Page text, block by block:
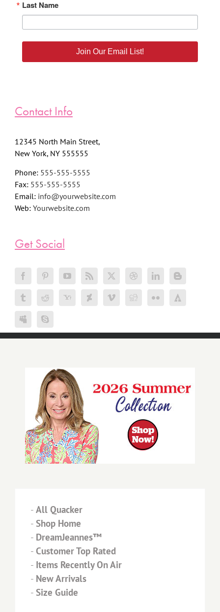
Last Name
Join Our Email List!
Contact Info
12345 North Main Street,
New York, NY 555555
Phone: 555-555-5555
Fax: 555-555-5555
Email: info@yourwebsite.com
Web: Yourwebsite.com
Get Social
- All Quacker
- Shop Home
- DreamJeannes™
- Customer Top Rated
- Items Recently On Air
- New Arrivals
- Size Guide